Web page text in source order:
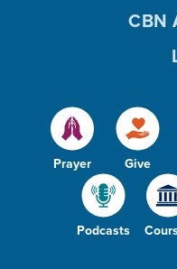
Prayer Give
Podcasts
CBN